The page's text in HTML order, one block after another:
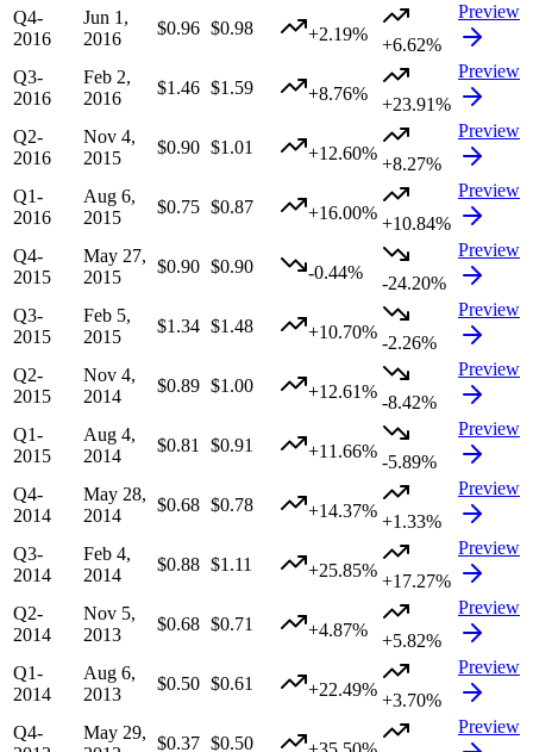
Q4-
2016
Jun 1,
2016
$0.96 $0.98 +2.19%
+6.62%
Preview
Q3-
2016
Feb 2,
2016
$1.46 $1.59 +8.76%
+23.91%
Preview
Q2-
2016
Nov 4,
2015
$0.90 $1.01 +12.60%
+8.27%
Preview
Q1-
2016
Aug 6,
2015
$0.75 $0.87 +16.00%
+10.84%
Preview
Q4-
2015
May 27,
2015
$0.90 $0.90 -0.44%
-24.20%
Preview
Q3-
2015
Feb 5,
2015
$1.34 $1.48 +10.70%
-2.26%
Preview
Q2-
2015
Nov 4,
2014
$0.89 $1.00 +12.61%
-8.42%
Preview
Q1-
2015
Aug 4,
2014
$0.81 $0.91 +11.66%
-5.89%
Preview
Q4-
2014
May 28,
2014
$0.68 $0.78 +14.37%
+1.33%
Preview
Q3-
2014
Feb 4,
2014
$0.88 $1.11 +25.85%
+17.27%
Preview
Q2-
2014
Nov 5,
2013
$0.68 $0.71 +4.87%
+5.82%
Preview
Q1-
2014
Aug 6,
2013
$0.50 $0.61 +22.49%
+3.70%
Preview
Q4-
May 29,
$0.37 $0.50
Preview